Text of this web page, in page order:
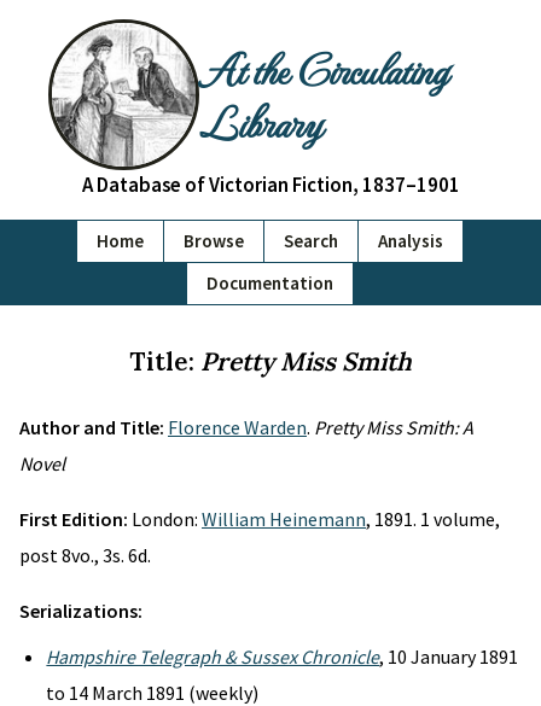
At the Circulating
Library
A Database of Victorian Fiction, 1837–1901
Home Browse Search
Analysis
Documentation
Title: Pretty Miss Smith
Author and Title: Florence Warden. Pretty Miss Smith: A
Novel
First Edition: London: William Heinemann, 1891. 1 volume,
post 8vo., 3s. 6d.
Serializations:
Hampshire Telegraph & Sussex Chronicle, 10 January 1891
to 14 March 1891 (weekly)